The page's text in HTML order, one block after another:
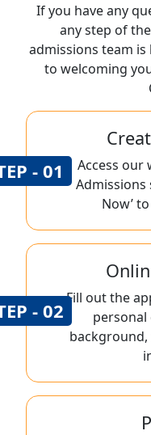
If you have any
any step of
admissions team
to welcoming
- 01
Access our
Admissions
Now’
- 02
Fill out the
personal